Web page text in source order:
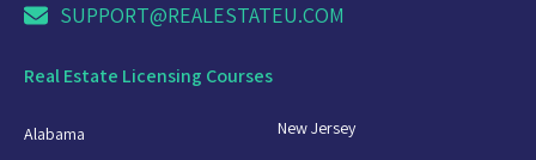
SUPPORT@REALESTATEU.COM
Real Estate Licensing Courses
Alabama New Jersey